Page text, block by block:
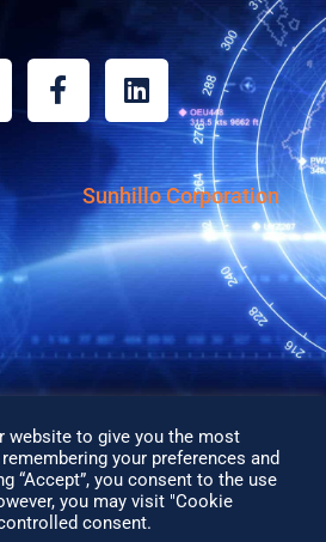
F
a
c
b
o
o
k
-
L
i
n
k
e
d
i
n
Sunhillo Corporation
2026 All Rights Reserved
Privacy Policy
website to give you the most
your preferences and
“Accept”, you consent to the use
you may visit "Cookie
consent.